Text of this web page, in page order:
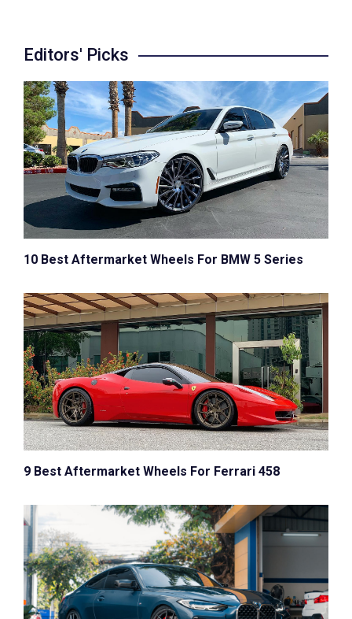
Editors' Picks
10 Best Aftermarket Wheels For BMW 5 Series
9 Best Aftermarket Wheels For Ferrari 458